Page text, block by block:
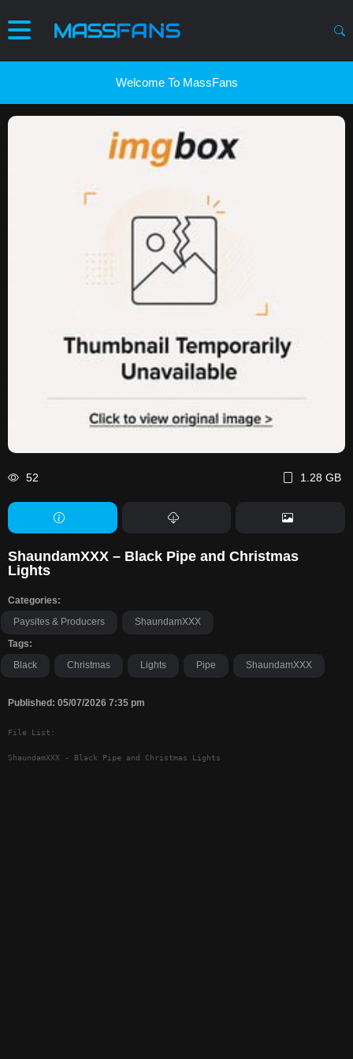
Welcome To MassFans
52 1.28 GB
ShaundamXXX – Black Pipe and Christmas
Lights
Categories:
Paysites & Producers
ShaundamXXX
Tags:
Black
Christmas Lights Pipe ShaundamXXX
Published: 05/07/2026 7:35 pm
File List:
ShaundamXXX - Black Pipe and Christmas Lights